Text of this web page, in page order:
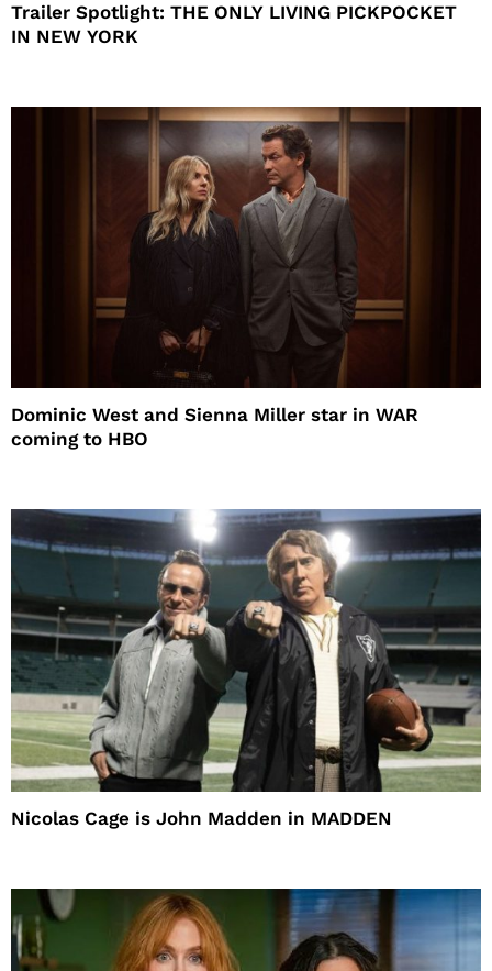
Trailer Spotlight: THE ONLY LIVING PICKPOCKET
IN NEW YORK
Dominic West and Sienna Miller star in WAR
coming to HBO
Nicolas Cage is John Madden in MADDEN